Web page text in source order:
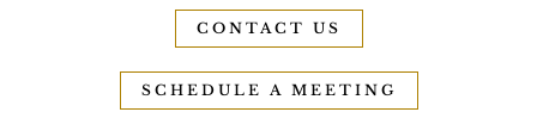
CONTACT US
SCHEDULE A MEETING